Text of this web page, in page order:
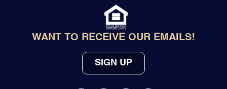
WANT TO RECEIVE OUR EMAILS!
SIGN UP